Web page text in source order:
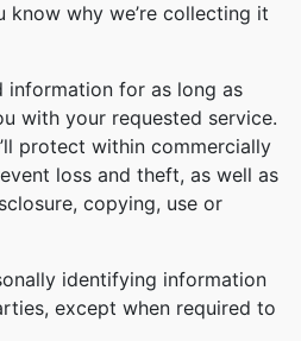
know why we’re collecting it
information for as long as
with your requested service.
protect within commercially
loss and theft, as well as
copying, use or
identifying information
except when required to